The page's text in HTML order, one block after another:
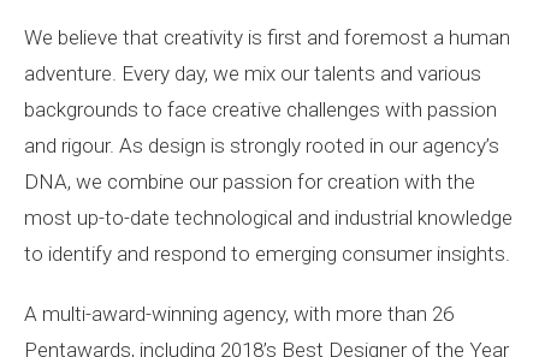
We believe that creativity is first and foremost a human
adventure. Every day, we mix our talents and various
backgrounds to face creative challenges with passion
and rigour. As design is strongly rooted in our agency’s
DNA, we combine our passion for creation with the
most up-to-date technological and industrial knowledge
to identify and respond to emerging consumer insights.
A multi-award-winning agency, with more than 26
Pentawards, including 2018’s Best Designer of the Year